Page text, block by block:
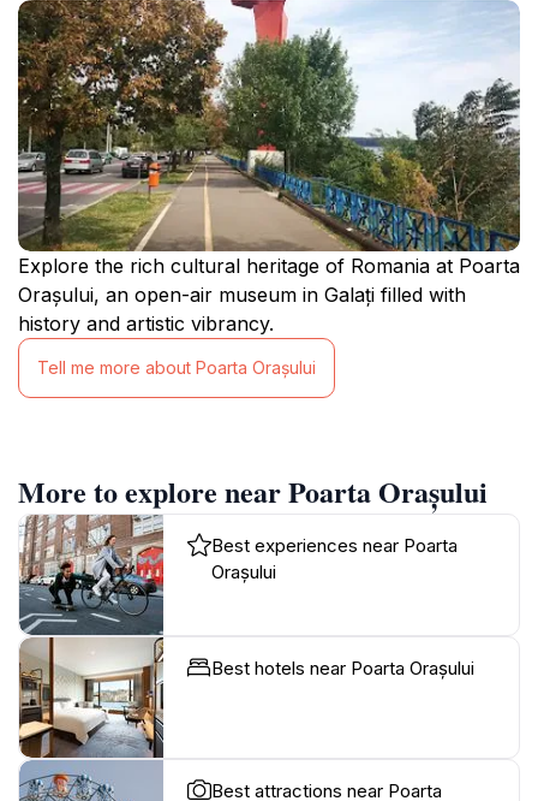
Explore the rich cultural heritage of Romania at Poarta
Orașului, an open-air museum in Galați filled with
history and artistic vibrancy.
Tell me more about Poarta Orașului
More to explore near Poarta Orașului
Best experiences near Poarta
Orașului
Best hotels near Poarta Orașului
Best attractions near Poarta